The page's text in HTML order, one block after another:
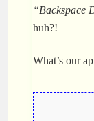
“Backspace
huh?!
What’s our